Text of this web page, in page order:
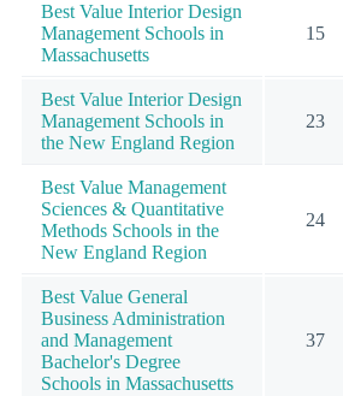
Best Value Interior Design
Management Schools in
Massachusetts
15
Best Value Interior Design
Management Schools in
the New England Region
23
Best Value Management
Sciences & Quantitative
Methods Schools in the
New England Region
24
Best Value General
Business Administration
and Management
Bachelor's Degree
Schools in Massachusetts
37